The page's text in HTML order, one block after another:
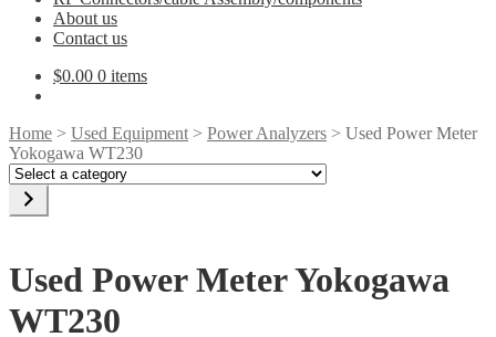
About us
Contact us
$0.00 0 items
Home > Used Equipment > Power Analyzers > Used Power Meter
Yokogawa WT230
Select
category
Used Power Meter Yokogawa
WT230